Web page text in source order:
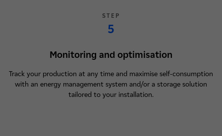
STEP
5
Monitoring and optimisation
Track your production at any time and maximise self-consumption
with an energy management system and/or a storage solution
tailored to your installation.